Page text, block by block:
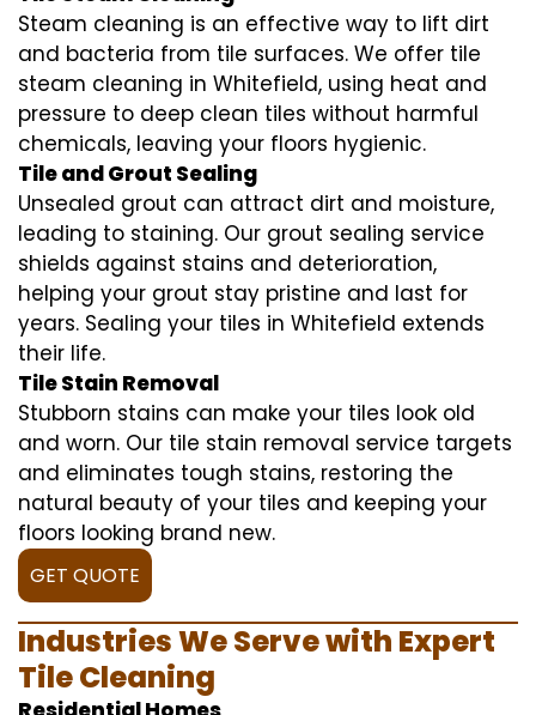
Steam cleaning is an effective way to lift dirt
and bacteria from tile surfaces. We offer tile
steam cleaning in Whitefield, using heat and
pressure to deep clean tiles without harmful
chemicals, leaving your floors hygienic.
Tile and Grout Sealing
Unsealed grout can attract dirt and moisture,
leading to staining. Our grout sealing service
shields against stains and deterioration,
helping your grout stay pristine and last for
years. Sealing your tiles in Whitefield extends
their life.
Tile Stain Removal
Stubborn stains can make your tiles look old
and worn. Our tile stain removal service targets
and eliminates tough stains, restoring the
natural beauty of your tiles and keeping your
floors looking brand new.
GET QUOTE
Industries We Serve with Expert
Tile Cleaning